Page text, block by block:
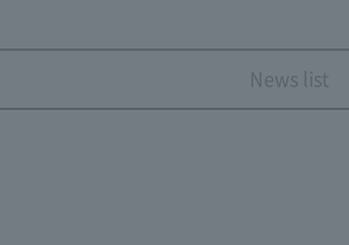
News list